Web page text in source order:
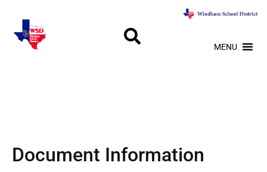
MENU
Document Information